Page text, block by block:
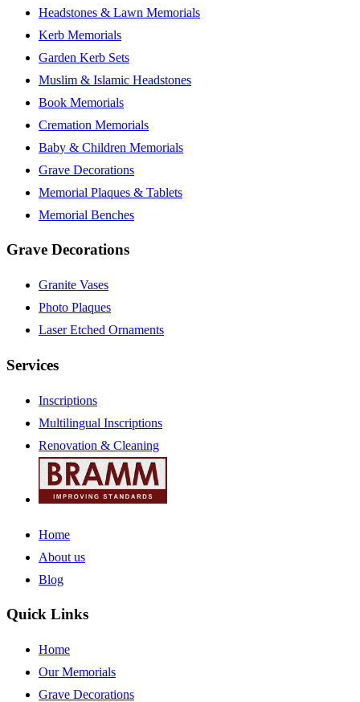
Headstones & Lawn Memorials
Kerb Memorials
Garden Kerb Sets
Muslim & Islamic Headstones
Book Memorials
Cremation Memorials
Baby & Children Memorials
Grave Decorations
Memorial Plaques & Tablets
Memorial Benches
Grave Decorations
Granite Vases
Photo Plaques
Laser Etched Ornaments
Services
Inscriptions
Multilingual Inscriptions
Renovation & Cleaning
Home
About us
Blog
Quick Links
Home
Our Memorials
Grave Decorations